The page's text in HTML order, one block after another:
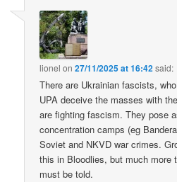
lionel on27/11/2025 at 16:42said:
There are Ukrainian fascists,
UPA deceive the masses with
are fighting fascism. They pose
concentration camps (eg
Soviet and NKVD war crimes.
this in Bloodlies, but much more
must be told.